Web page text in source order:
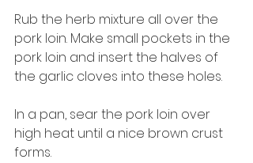
Rub the herb mixture all over the
pork loin. Make small pockets in the
pork loin and insert the halves of
the garlic cloves into these holes.
In a pan, sear the pork loin over
high heat until a nice brown crust
forms.